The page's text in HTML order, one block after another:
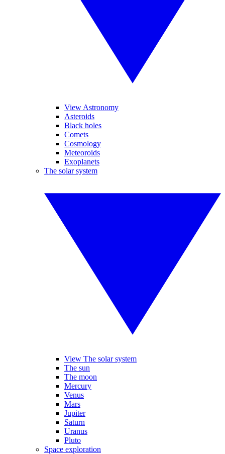
View Astronomy
Asteroids
Black holes
Comets
Cosmology
Meteoroids
Exoplanets
The solar system
View The solar system
The sun
The moon
Mercury
Venus
Mars
Jupiter
Saturn
Uranus
Pluto
Space exploration